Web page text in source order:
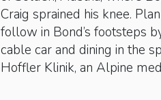
Craig sprained his knee.
follow in Bond’s footsteps
cable car and dining in the
Hoffler Klinik, an Alpine